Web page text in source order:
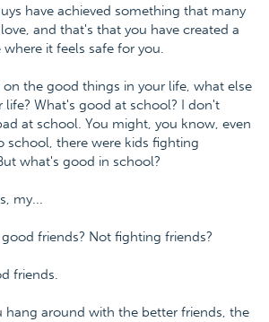
have achieved something that many
and that's that you have created a
it feels safe for you.
the good things in your life, what else
life? What's good at school? I don't
at school. You might, you know, even
school, there were kids fighting
what's good in school?
my...
friends? Not fighting friends?
friends.
hang around with the better friends, the